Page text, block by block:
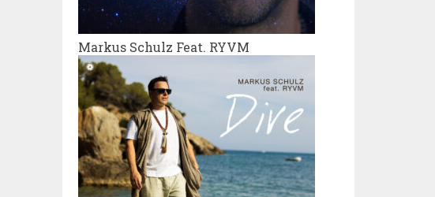
Markus Schulz Feat. RYVM